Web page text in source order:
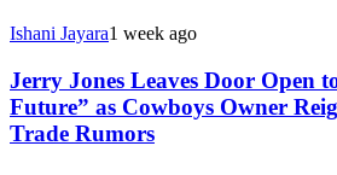
Ishani Jayara1 week ago
Jerry Jones Leaves Door Open
Future” as Cowboys Owner
Trade Rumors